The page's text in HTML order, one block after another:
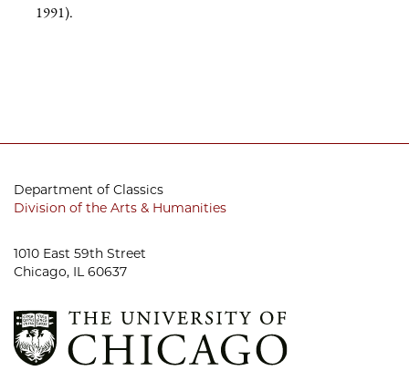
1991).
Department of Classics
Division of the Arts & Humanities
1010 East 59th Street
Chicago, IL 60637